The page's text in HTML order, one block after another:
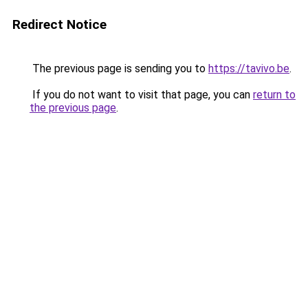
Redirect Notice
The previous page is sending you to https://tavivo.be.
If you do not want to visit that page, you can return to
the previous page.